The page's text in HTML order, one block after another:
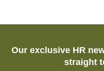
Our exclusive HR
straight